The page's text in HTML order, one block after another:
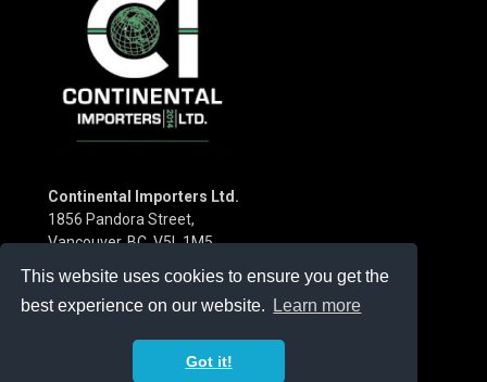
This website uses cookies to ensure you get the
best experience on our website.
Learn more
Got it!
Continental Importers Ltd.
1856 Pandora Street,
Vancouver, BC V5L 1M5
Phone:(604) 253-3115